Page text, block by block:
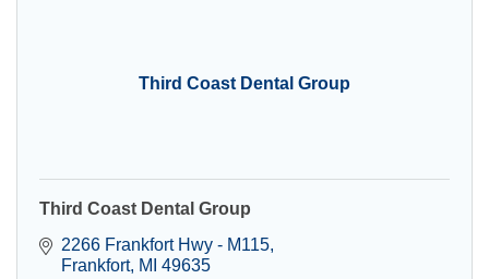
Third Coast Dental Group
Third Coast Dental Group
2266 Frankfort Hwy - M115
Frankfort MI 49635